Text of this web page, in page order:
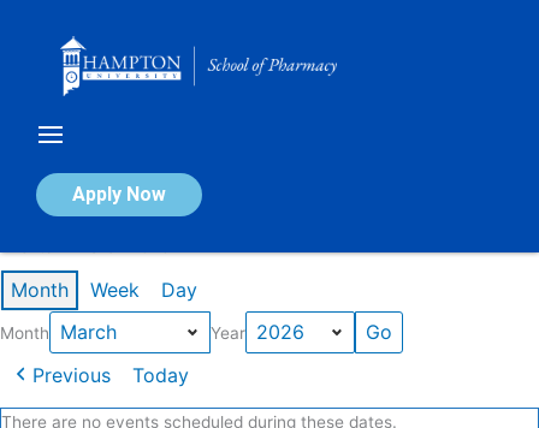
Apply Now
Calendar of Events
Month Week Day
Month Year
Previous Today
There are no events scheduled during these dates.